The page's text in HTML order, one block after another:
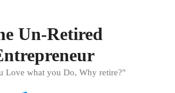
Un-Retired
Love what you Do, Why retire?"